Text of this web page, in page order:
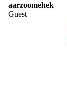
aarzoomehek
Guest